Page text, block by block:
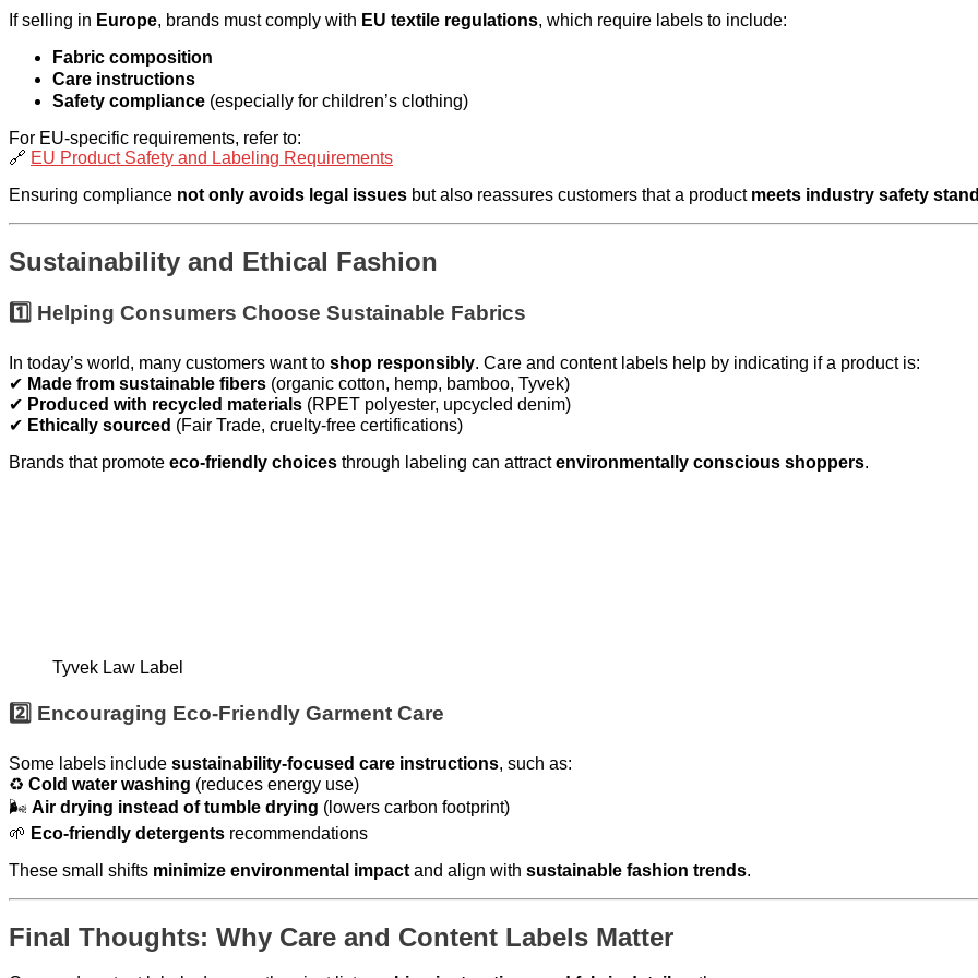
If selling in Europe, brands must comply with EU textile regulations, which require labels to include:
Fabric composition
Care instructions
Safety compliance (especially for children’s clothing)
For EU-specific requirements, refer to:
🔗 EU Product Safety and Labeling Requirements
Ensuring compliance not only avoids legal issues but also reassures customers that a product meets industry safety
Sustainability and Ethical Fashion
1️⃣ Helping Consumers Choose Sustainable Fabrics
In today’s world, many customers want to shop responsibly. Care and content labels help by indicating if a product is:
✔ Made from sustainable fibers (organic cotton, hemp, bamboo, Tyvek)
✔ Produced with recycled materials (RPET polyester, upcycled denim)
✔ Ethically sourced (Fair Trade, cruelty-free certifications)
Brands that promote eco-friendly choices through labeling can attractenvironmentally conscious shoppers.
Tyvek Law Label
2️⃣ Encouraging Eco-Friendly Garment Care
Some labels include sustainability-focused care instructions, such as:
♻ Cold water washing (reduces energy use)
🌬 Air drying instead of tumble drying (lowers carbon footprint)
🌱 Eco-friendly detergents recommendations
These small shifts minimize environmental impact and align with sustainable fashion trends.
Final Thoughts: Why Care and Content Labels Matter